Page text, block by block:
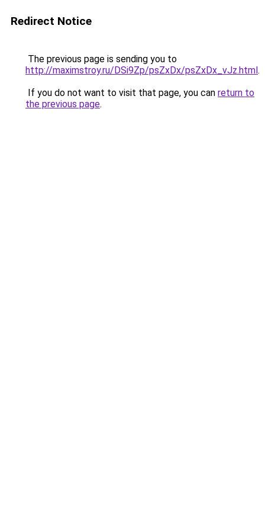
Redirect Notice
The previous page is sending you to
http://maximstroy.ru/DSi9Zp/psZxDx/psZxDx_vJz.html.
If you do not want to visit that page, you can return to
the previous page.